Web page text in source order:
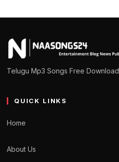
Telugu Mp3 Songs Free Download
QUICK LINKS
Home
About Us